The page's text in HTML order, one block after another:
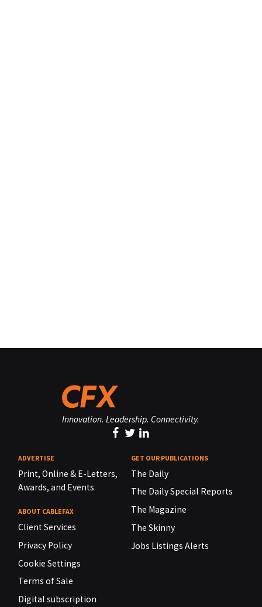
Innovation. Leadership. Connectivity.
ADVERTISE
Print, Online & E-Letters,
Awards, and Events
ABOUT CABLEFAX
Client Services
Privacy Policy
Cookie Settings
Terms of Sale
Digital subscription
GET OUR PUBLICATIONS
The Daily
The Daily Special Reports
The Magazine
The Skinny
Jobs Listings Alerts